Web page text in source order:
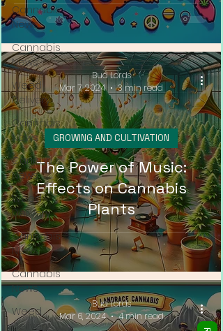
Cannabis
News
Cannabis
News
Weed
Delivery
Cannabis
News
Cannabis
News
Weed
Delivery
Cannabis
News
Cannabis
News
Weed
Delivery
The Power of Music:
Effects on Cannabis
Plants
GROWING AND CULTIVATION
Bud Lords
Mar 7, 2024
3 min read
Bud Lords
Mar 6, 2024
4 min read